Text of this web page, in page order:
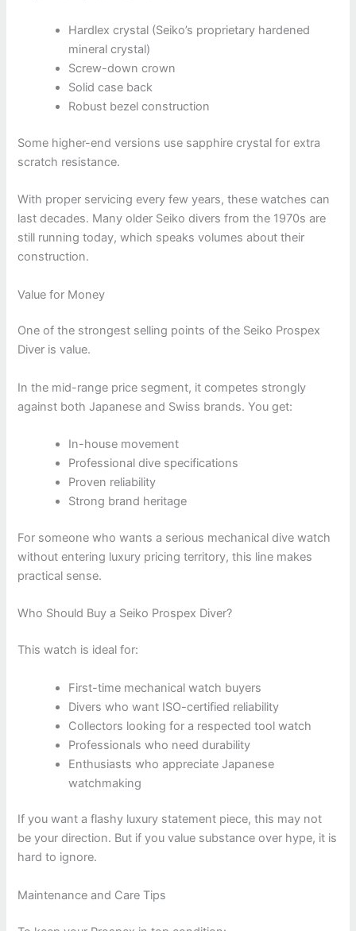
Hardlex crystal (Seiko’s proprietary hardened
mineral crystal)
Screw-down crown
Solid case back
Robust bezel construction
Some higher-end versions use sapphire crystal for extra
scratch resistance.
With proper servicing every few years, these watches can
last decades. Many older Seiko divers from the 1970s are
still running today, which speaks volumes about their
construction.
Value for Money
One of the strongest selling points of the Seiko Prospex
Diver is value.
In the mid-range price segment, it competes strongly
against both Japanese and Swiss brands. You get:
In-house movement
Professional dive specifications
Proven reliability
Strong brand heritage
For someone who wants a serious mechanical dive watch
without entering luxury pricing territory, this line makes
practical sense.
Who Should Buy a Seiko Prospex Diver?
This watch is ideal for:
First-time mechanical watch buyers
Divers who want ISO-certified reliability
Collectors looking for a respected tool watch
Professionals who need durability
Enthusiasts who appreciate Japanese
watchmaking
If you want a flashy luxury statement piece, this may not
be your direction. But if you value substance over hype, it is
hard to ignore.
Maintenance and Care Tips